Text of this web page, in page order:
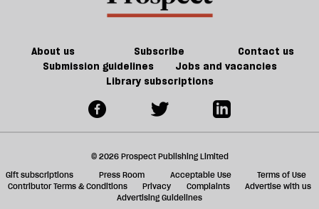
About us Subscribe
Contact us
Submission guidelines
Jobs and vacancies
Library subscriptions
© 2026 Prospect Publishing Limited
Gift subscriptions
Press Room Acceptable Use
Terms of Use
Contributor Terms & Conditions
Privacy Complaints
Advertise with us
Advertising Guidelines